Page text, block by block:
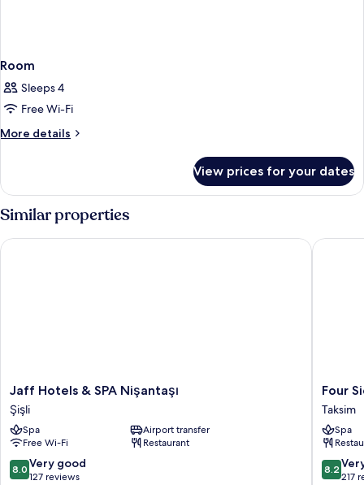
Room
Sleeps 4
Free Wi-Fi
More details
More
View prices for your dates
Similar properties
Jaff
Hotels
&
SPA
Nişantaşı
Şişli
Jaff Hotels & SPA Nişantaşı
Şişli
Spa
Airport transfer
Free Wi-Fi
Restaurant
8.0
out
8.0 Very good
127 reviews
Jaff Hotels & SPA Nişantaşı
Four
Sides
Taksim
Lion
Taksim
Four
Taksim
Spa
8.2
out
8.2
217
Four